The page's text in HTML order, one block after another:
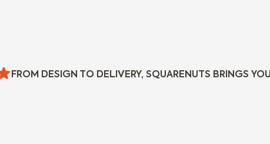
FROM DESIGN TO DELIVERY, SQUARENUTS BRINGS